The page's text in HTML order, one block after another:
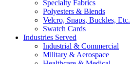
Specialty Fabrics
Polyesters & Blends
Velcro, Snaps, Buckles, Etc.
Swatch Cards
Industries Served
Industrial & Commercial
Military & Aerospace